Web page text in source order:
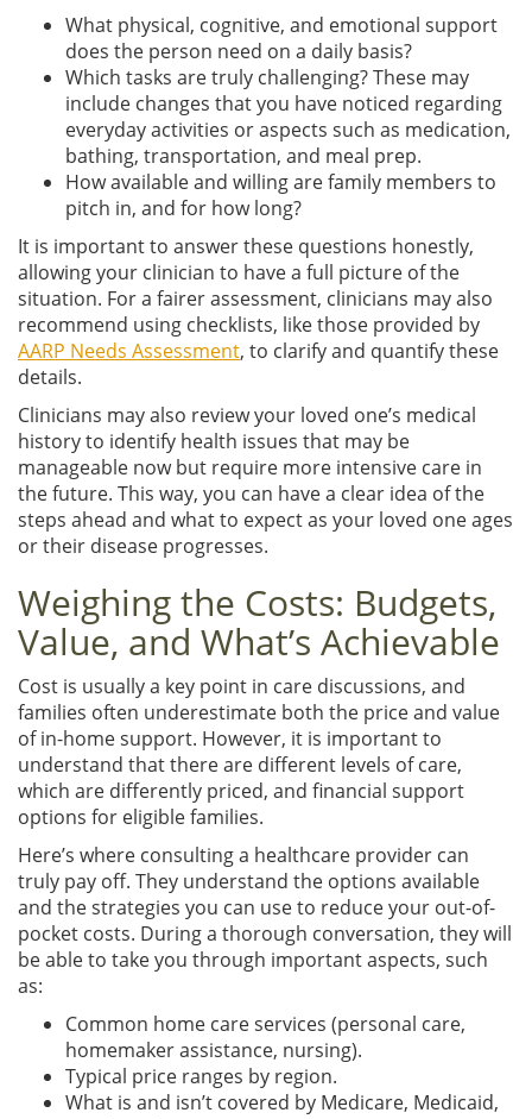
What physical, cognitive, and emotional support
does the person need on a daily basis?
Which tasks are truly challenging? These may
include changes that you have noticed regarding
everyday activities or aspects such as medication,
bathing, transportation, and meal prep.
How available and willing are family members to
pitch in, and for how long?
It is important to answer these questions honestly,
allowing your clinician to have a full picture of the
situation. For a fairer assessment, clinicians may also
recommend using checklists, like those provided by
AARP Needs Assessment, to clarify and quantify these
details.
Clinicians may also review your loved one’s medical
history to identify health issues that may be
manageable now but require more intensive care in
the future. This way, you can have a clear idea of the
steps ahead and what to expect as your loved one ages
or their disease progresses.
Weighing the Costs: Budgets,
Value, and What’s Achievable
Cost is usually a key point in care discussions, and
families often underestimate both the price and value
of in-home support. However, it is important to
understand that there are different levels of care,
which are differently priced, and financial support
options for eligible families.
Here’s where consulting a healthcare provider can
truly pay off. They understand the options available
and the strategies you can use to reduce your out-of-
pocket costs. During a thorough conversation, they will
be able to take you through important aspects, such
as:
Common home care services (personal care,
homemaker assistance, nursing).
Typical price ranges by region.
What is and isn’t covered by Medicare, Medicaid,